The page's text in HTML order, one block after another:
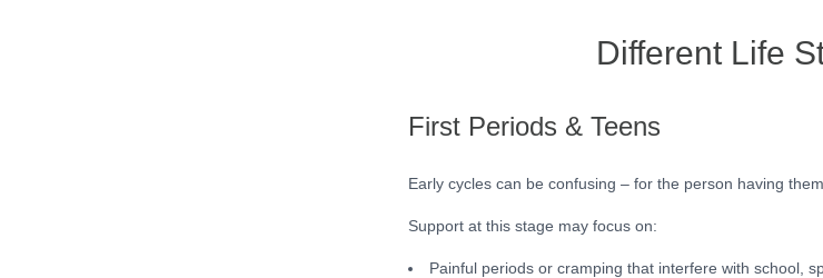
Different Life
First Periods & Teens
Early cycles can be confusing – for the person having
Support at this stage may focus on:
Painful periods or cramping that interfere with school,